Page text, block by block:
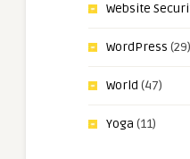
Website
WordPress (29)
World (47)
Yoga (11)